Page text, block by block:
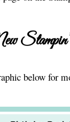
below for